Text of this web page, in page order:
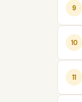
9
10
11